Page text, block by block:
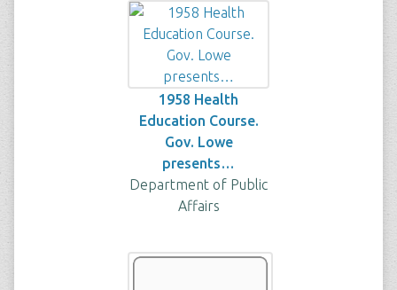
1958 Health
Education Course.
Gov. Lowe
presents…
Department of Public
Affairs